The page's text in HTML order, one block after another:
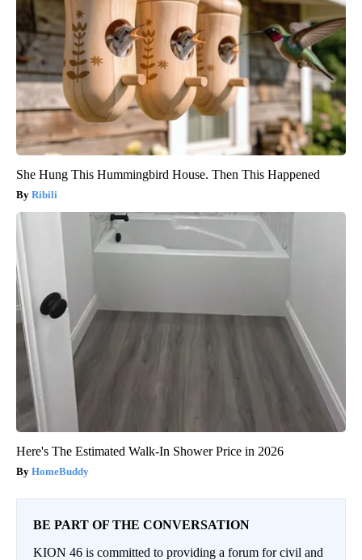
She Hung This Hummingbird House. Then This Happened
Ribili
Here's The Estimated Walk-In Shower Price in 2026
HomeBuddy
BE PART OF THE CONVERSATION
KION 46 is committed to providing a forum for civil and